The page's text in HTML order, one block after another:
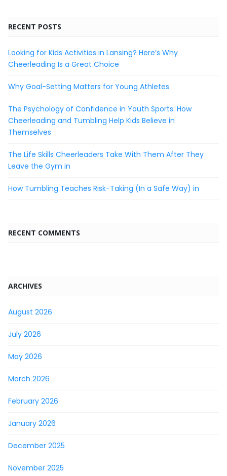
RECENT POSTS
Looking for Kids Activities in Lansing? Here’s Why
Cheerleading Is a Great Choice
Why Goal-Setting Matters for Young Athletes
The Psychology of Confidence in Youth Sports: How
Cheerleading and Tumbling Help Kids Believe in
Themselves
The Life Skills Cheerleaders Take With Them After They
Leave the Gym in
How Tumbling Teaches Risk-Taking (In a Safe Way) in
RECENT COMMENTS
ARCHIVES
August 2026
July 2026
May 2026
March 2026
February 2026
January 2026
December 2025
November 2025